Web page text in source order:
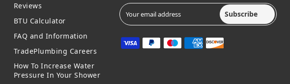
Reviews
BTU Calculator
FAQ and Information
TradePlumbing Careers
How To Increase Water
Pressure In Your Shower
Subscribe